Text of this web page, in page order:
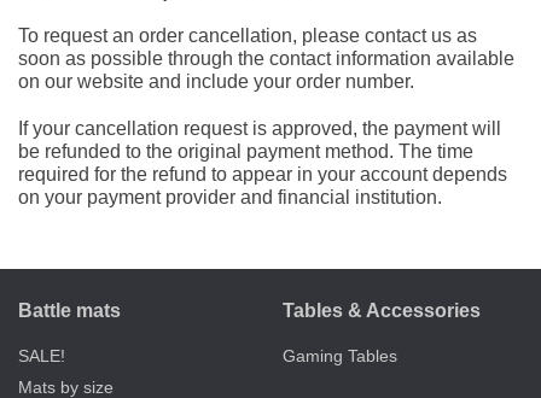
To request an order cancellation, please contact us as
soon as possible through the contact information available
on our website and include your order number.
If your cancellation request is approved, the payment will
be refunded to the original payment method. The time
required for the refund to appear in your account depends
on your payment provider and financial institution.
Battle mats
SALE!
Mats by size
Tables & Accessories
Gaming Tables